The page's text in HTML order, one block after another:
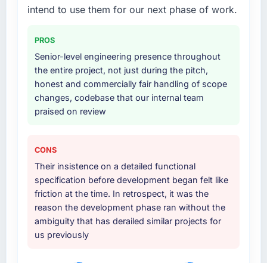
intend to use them for our next phase of work.
PROS
Senior-level engineering presence throughout
the entire project, not just during the pitch,
honest and commercially fair handling of scope
changes, codebase that our internal team
praised on review
CONS
Their insistence on a detailed functional
specification before development began felt like
friction at the time. In retrospect, it was the
reason the development phase ran without the
ambiguity that has derailed similar projects for
us previously